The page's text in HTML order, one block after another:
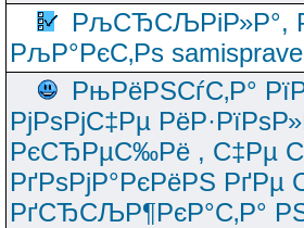
РљСЂСЉРіР»Р°,
РљР°РєС‚Рѕ
РњРёРЅСѓС‚Р°
РјРѕРјС‡Рµ
РєСЂРµС‰Рё , С‡Рµ
РґРѕРјР°РєРёРЅ
РґСЂСЉР¶РєР°С‚Р°